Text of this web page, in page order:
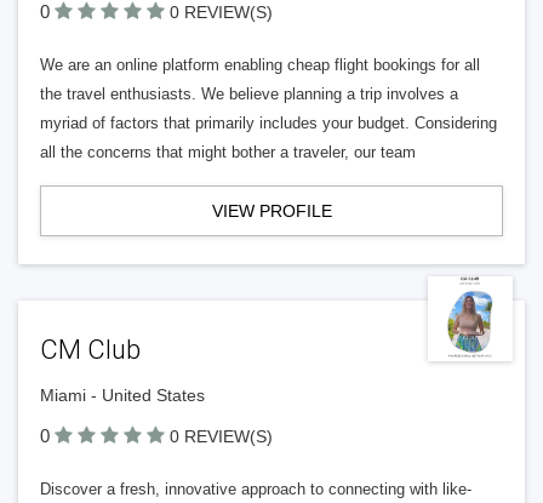
0 0 REVIEW(S)
We are an online platform enabling cheap flight bookings for all
the travel enthusiasts. We believe planning a trip involves a
myriad of factors that primarily includes your budget. Considering
all the concerns that might bother a traveler, our team
VIEW PROFILE
CM Club
Miami - United States
0 0 REVIEW(S)
Discover a fresh, innovative approach to connecting with like-